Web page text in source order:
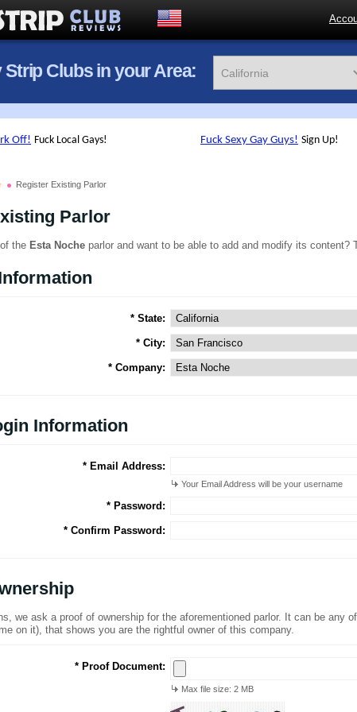
Strip Clubs in your Area:
Register Existing Parlor
Parlor
the Esta Noche parlor and want to be able to add and modify its
* State:
* City:
* Company:
Information
* Email Address:
Your Email Address will be your username
* Password:
* Confirm Password:
we ask a proof of ownership for the aforementioned parlor. It can be
on it), that shows you are the rightful owner of this company.
* Proof Document:
Max file size: 2 MB